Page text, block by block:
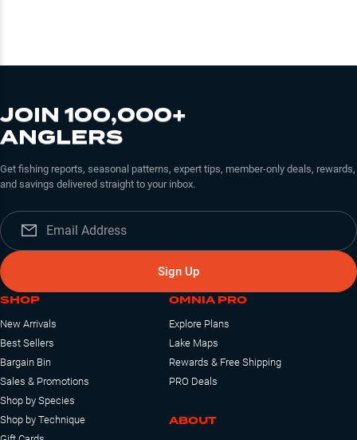
JOIN 100,000+
ANGLERS
Get fishing reports, seasonal patterns, expert tips, member-only deals, rewards,
and savings delivered straight to your inbox.
Sign Up
SHOP
New Arrivals
Best Sellers
Bargain Bin
Sales & Promotions
Shop by Species
Shop by Technique
OMNIA PRO
Explore Plans
Lake Maps
Rewards & Free Shipping
PRO Deals
ABOUT